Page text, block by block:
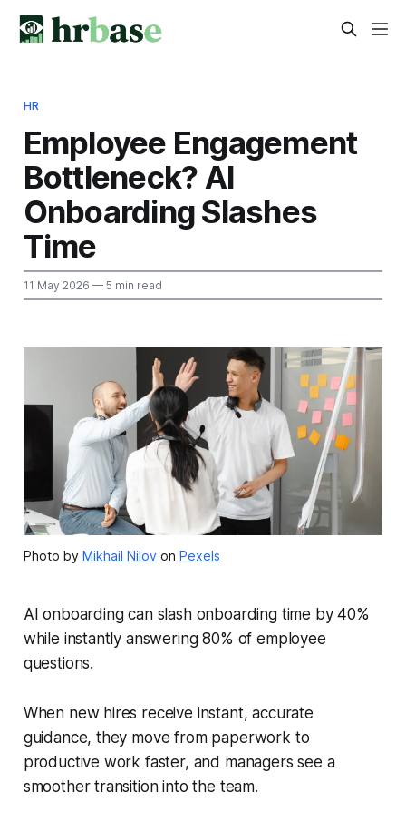
HR
Employee Engagement
Bottleneck? AI
Onboarding Slashes
Time
11 May 2026 — 5 min read
Photo by Mikhail Nilovon Pexels
AI onboarding can slash onboarding time by 40%
while instantly answering 80% of employee
questions.
When new hires receive instant, accurate
guidance, they move from paperwork to
productive work faster, and managers see a
smoother transition into the team.